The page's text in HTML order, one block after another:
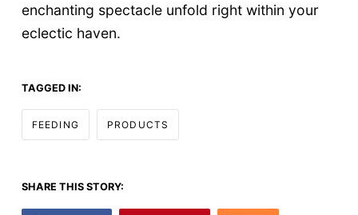
enchanting spectacle unfold right within your
eclectic haven.
TAGGED IN:
FEEDING PRODUCTS
SHARE THIS STORY: